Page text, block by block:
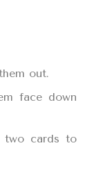
out.
face down
two cards to